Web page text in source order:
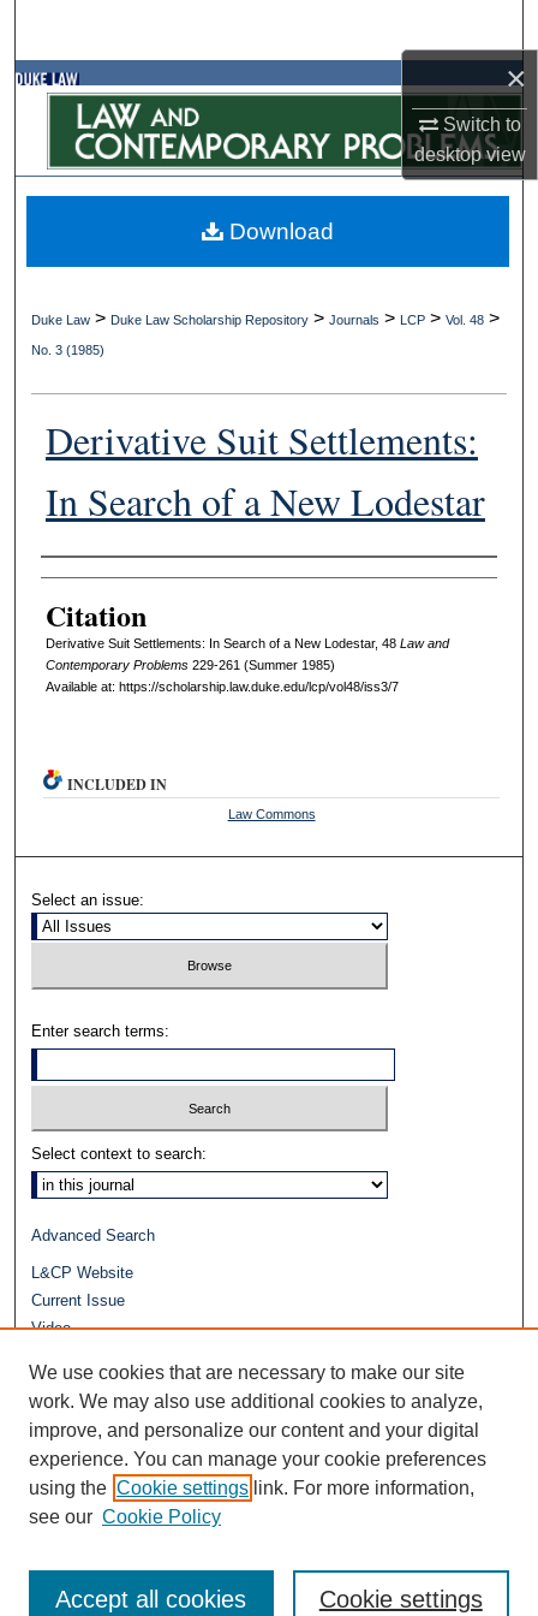
×
Switch to
desktopview
Browse Collections
My Account
Digital Commons Network™
Duke Law > Duke Law Scholarship Repository >Journals > LCP >Vol. 48 >
No. 3 (1985)
Derivative Suit Settlements:
In Search of a New Lodestar
Authors
Citation
Derivative Suit Settlements: In Search of a New Lodestar, 48 L aw and
ContemporaryProblems229-261 (Summer 1985)
Available at: https://scholarship.law.duke.edu/lcp/vol48/iss3/7
Download
INCLUDED IN
Law Commons
Select an issue:
Enter search terms:
Select context to search:
Advanced Search
L&CP Website
Current Issue
Video
Repository Home
We use cookies that are necessary to make our site
work. We may also use additional cookies to analyze,
improve, and personalize our content and your digital
experience. You can manage your cookie preferences
using the Cookie settings link. For more information,
see our Cookie Policy
Cookie settings
Accept all cookies